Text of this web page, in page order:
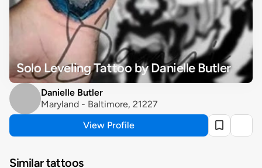
Solo Leveling Tattoo by Danielle Butler
Danielle Butler
Maryland - Baltimore, 21227
View Profile
Similar tattoos